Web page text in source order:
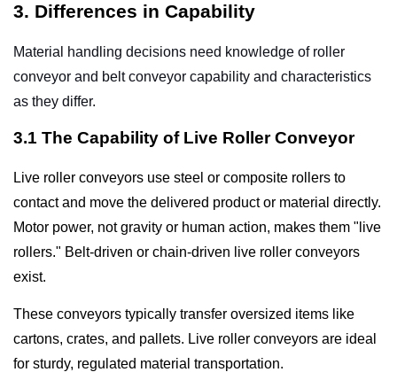
3. Differences in Capability
Material handling decisions need knowledge of roller
conveyor and belt conveyor capability and characteristics
as they differ.
3.1 The Capability of Live Roller Conveyor
Live roller conveyors use steel or composite rollers to
contact and move the delivered product or material directly.
Motor power, not gravity or human action, makes them "live
rollers." Belt-driven or chain-driven live roller conveyors
exist.
These conveyors typically transfer oversized items like
cartons, crates, and pallets. Live roller conveyors are ideal
for sturdy, regulated material transportation.